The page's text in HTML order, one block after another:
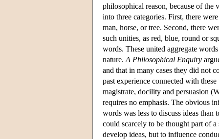
philosophical reason, because of
into three categories. First, there
man, horse, or tree. Second, there
such unities, as red, blue, round or
words. These united aggregate
nature. A Philosophical Enquiry
and that in many cases they did not
past experience connected with
magistrate, docility and persuasion
requires no emphasis. The obvious
words was less to discuss ideas
could scarcely to be thought part of
develop ideas, but to influence